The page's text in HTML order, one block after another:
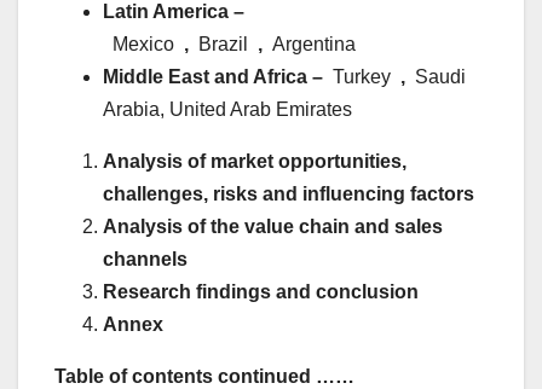
Latin America –
Mexico , Brazil , Argentina
Middle East and Africa – Turkey , Saudi
Arabia, United Arab Emirates
Analysis of market opportunities,
challenges, risks and influencing factors
Analysis of the value chain and sales
channels
Research findings and conclusion
Annex
Table of contents continued ……